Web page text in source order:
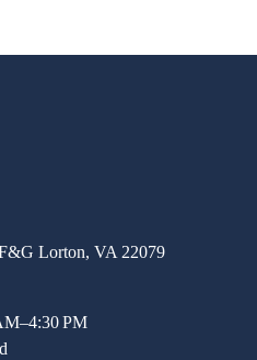
Lorton, VA 22079
PM